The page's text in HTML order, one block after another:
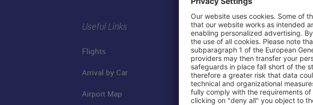
Useful Links
Flights
Arrival by Car
Airport Map
Shop & Book Online
Parking
Online Shop
Visitor Services